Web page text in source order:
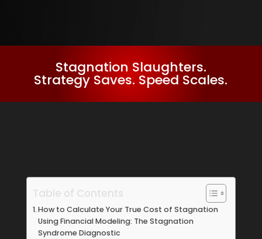
Stagnation Slaughters.
Strategy Saves. Speed Scales.
Table of Contents
How to Calculate Your True Cost of Stagnation
Using Financial Modeling: The Stagnation
Syndrome Diagnostic